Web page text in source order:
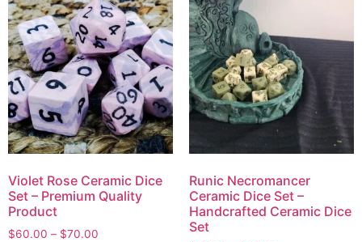
Violet Rose Ceramic Dice
Set – Premium Quality
Product
$60.00 – $70.00
Runic Necromancer
Ceramic Dice Set –
Handcrafted Ceramic Dice
Set